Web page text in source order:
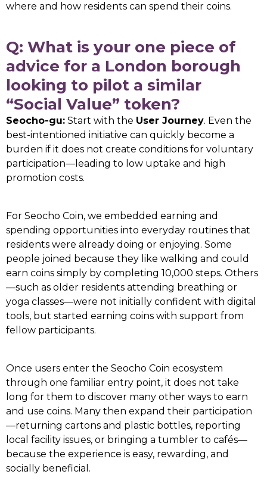
where and how residents can spend their coins.
Q: What is your one piece of
advice for a London borough
looking to pilot a similar
“Social Value” token?
Seocho-gu: Start with the User Journey. Even the
best-intentioned initiative can quickly become a
burden if it does not create conditions for voluntary
participation—leading to low uptake and high
promotion costs.
For Seocho Coin, we embedded earning and
spending opportunities into everyday routines that
residents were already doing or enjoying. Some
people joined because they like walking and could
earn coins simply by completing 10,000 steps. Others
—such as older residents attending breathing or
yoga classes—were not initially confident with digital
tools, but started earning coins with support from
fellow participants.
Once users enter the Seocho Coin ecosystem
through one familiar entry point, it does not take
long for them to discover many other ways to earn
and use coins. Many then expand their participation
—returning cartons and plastic bottles, reporting
local facility issues, or bringing a tumbler to cafés—
because the experience is easy, rewarding, and
socially beneficial.